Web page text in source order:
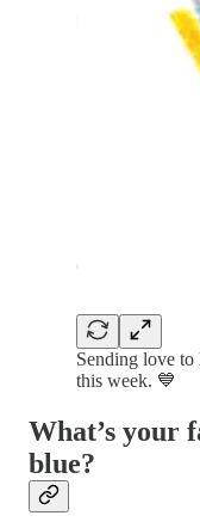
Sending love to
this week. 💙
What’s your
blue?